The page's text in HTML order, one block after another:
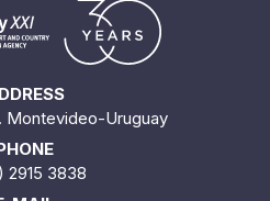
Montevideo-Uruguay
2915 3838